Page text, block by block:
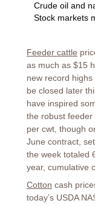
Crude oil and
Stock markets
Feeder cattle
as much as $15
new record
be closed later
have inspired
the robust feeder
per cwt, though
June contract,
the week totaled
year, cumulative
Cotton cash
today’s USDA